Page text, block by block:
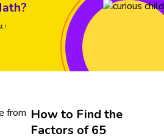
!
How to Find the
Factors of 65